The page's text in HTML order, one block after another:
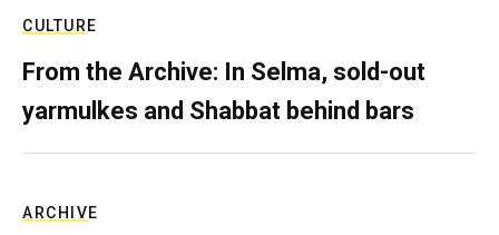
CULTURE
From the Archive: In Selma, sold-out
yarmulkes and Shabbat behind bars
ARCHIVE